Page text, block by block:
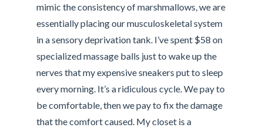
mimic the consistency of marshmallows, we are
essentially placing our musculoskeletal system
in a sensory deprivation tank. I’ve spent $58 on
specialized massage balls just to wake up the
nerves that my expensive sneakers put to sleep
every morning. It’s a ridiculous cycle. We pay to
be comfortable, then we pay to fix the damage
that the comfort caused. My closet is a